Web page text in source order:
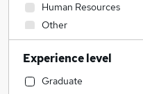
Human Resources
Other
IT & Telecoms
FMCG
Engineering
Experience level
Graduate